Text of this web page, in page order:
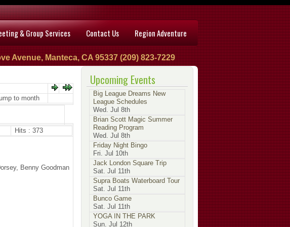
& Group Services Contact Us Region Adventure
Avenue, Manteca, CA 95337 (209) 823-7229
Upcoming Events
Big League Dreams New
League Schedules
Wed. Jul 8th
Brian Scott Magic Summer
Reading Program
Wed. Jul 8th
Friday Night Bingo
Fri. Jul 10th
Jack London Square Trip
Sat. Jul 11th
Supra Boats Waterboard Tour
Sat. Jul 11th
Bunco Game
Sat. Jul 11th
YOGA IN THE PARK
Sun. Jul 12th
to month
Hits : 373
Benny Goodman